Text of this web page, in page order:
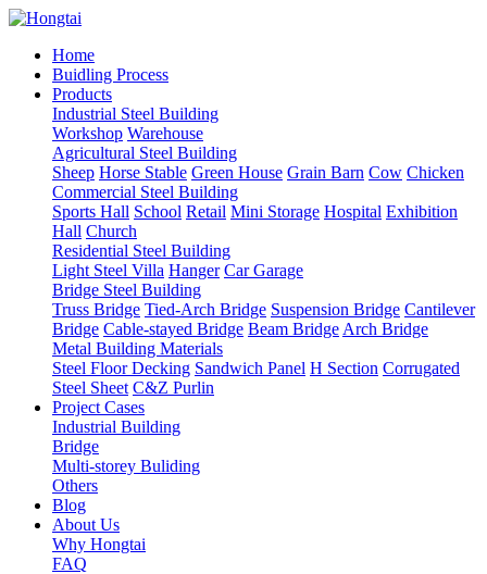
Home
Buidling Process
Products
Industrial Steel Building
Workshop Warehouse
Agricultural Steel Building
Sheep Horse Stable Green House Grain Barn Cow Chicken
Commercial Steel Building
Sports Hall School Retail Mini Storage Hospital Exhibition
Hall Church
Residential Steel Building
Light Steel Villa Hanger Car Garage
Bridge Steel Building
Truss Bridge Tied-Arch Bridge Suspension Bridge Cantilever
Bridge Cable-stayed Bridge Beam Bridge Arch Bridge
Metal Building Materials
Steel Floor Decking Sandwich Panel H Section Corrugated
Steel Sheet C&Z Purlin
Project Cases
Industrial Building
Bridge
Multi-storey Buliding
Others
Blog
About Us
Why Hongtai
FAQ